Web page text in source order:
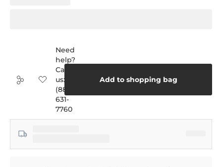
Add to shopping bag
Need
help?
Call
us:
(888)
631-
7760